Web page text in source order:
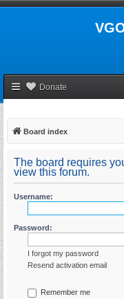
Donate
Board index
The board requires
view this forum.
Username:
Password:
I forgot my password
Resend activation email
Remember me